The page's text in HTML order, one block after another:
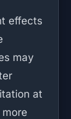
effects
may
at